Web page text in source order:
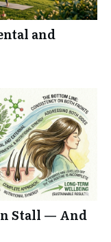
and
Stall — And